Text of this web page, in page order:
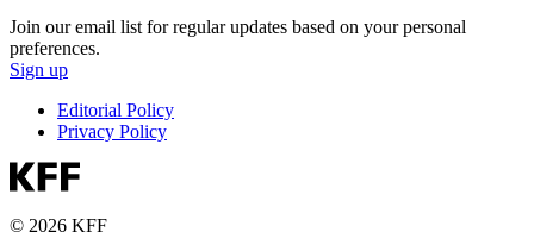
Join our email list for regular updates based on your personal
preferences.
Sign up
Editorial Policy
Privacy Policy
© 2026 KFF